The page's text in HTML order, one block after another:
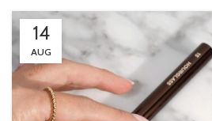
14
AUG